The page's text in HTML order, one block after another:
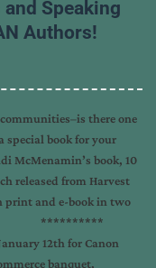
Speaking
Authors!
there one
special book for your
McMenamin’s book, 10
released from Harvest
print and e-book in two
**********
12th for Canon
banquet,